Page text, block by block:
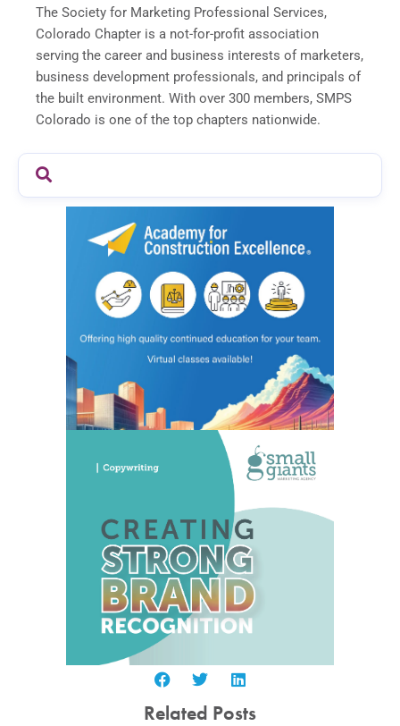
The Society for Marketing Professional Services,
Colorado Chapter is a not-for-profit association
serving the career and business interests of marketers,
business development professionals, and principals of
the built environment. With over 300 members, SMPS
Colorado is one of the top chapters nationwide.
Related Posts